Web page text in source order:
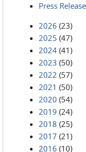
Press
2026 (23)
2025 (47)
2024 (41)
2023 (50)
2022 (57)
2021 (50)
2020 (54)
2019 (24)
2018 (25)
2017 (21)
2016 (10)